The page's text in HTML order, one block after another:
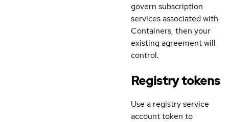
govern subscription
services associated with
Containers, then your
existing agreement will
control.
Registry tokens
Use a registry service
account token to